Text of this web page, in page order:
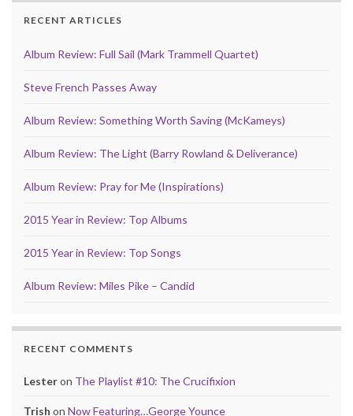
RECENT ARTICLES
Album Review: Full Sail (Mark Trammell Quartet)
Steve French Passes Away
Album Review: Something Worth Saving (McKameys)
Album Review: The Light (Barry Rowland & Deliverance)
Album Review: Pray for Me (Inspirations)
2015 Year in Review: Top Albums
2015 Year in Review: Top Songs
Album Review: Miles Pike – Candid
RECENT COMMENTS
Lesteron The Playlist #10: The Crucifixion
Trish on Now Featuring…George Younce